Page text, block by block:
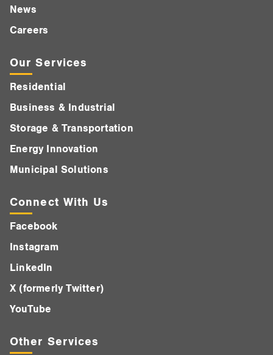
News
Careers
Our Services
Residential
Business & Industrial
Storage & Transportation
Energy Innovation
Municipal Solutions
Connect With Us
Facebook
Instagram
LinkedIn
X (formerly Twitter)
YouTube
Other Services